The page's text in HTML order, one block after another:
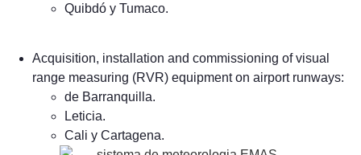
Quibdó y Tumaco.
Acquisition, installation and commissioning of visual
range measuring (RVR) equipment on airport runways:
de Barranquilla.
Leticia.
Cali y Cartagena.